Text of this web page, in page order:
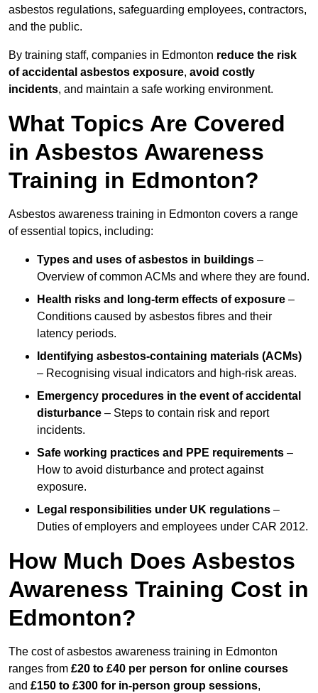
asbestos regulations, safeguarding employees, contractors,
and the public.
By training staff, companies in Edmonton reduce the risk
of accidental asbestos exposure, avoid costly
incidents, and maintain a safe working environment.
What Topics Are Covered
in Asbestos Awareness
Training in Edmonton?
Asbestos awareness training in Edmonton covers a range
of essential topics, including:
Types and uses of asbestos in buildings –
Overview of common ACMs and where they are found.
Health risks and long-term effects of exposure –
Conditions caused by asbestos fibres and their
latency periods.
Identifying asbestos-containing materials (ACMs)
– Recognising visual indicators and high-risk areas.
Emergency procedures in the event of accidental
disturbance – Steps to contain risk and report
incidents.
Safe working practices and PPE requirements –
How to avoid disturbance and protect against
exposure.
Legal responsibilities under UK regulations –
Duties of employers and employees under CAR 2012.
How Much Does Asbestos
Awareness Training Cost in
Edmonton?
The cost of asbestos awareness training in Edmonton
ranges from £20 to £40 per person for online courses
and £150 to £300 for in-person group sessions,